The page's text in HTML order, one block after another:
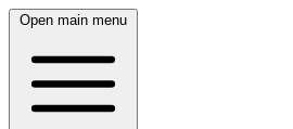
Open main menu